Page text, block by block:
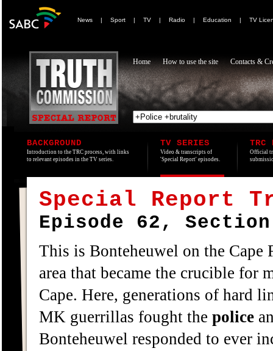
News | Sport | TV | Radio | Education | TV
Home How to use the site Contacts &
BACKGROUND
Introduction to the TRC process, with links
to relevant episodes in the TV series.
TV SERIES
Video & transcripts of
'Special Report' episodes.
TRC
Official
Special Report
Episode 62,
This is Bonteheuwel on the
area that became the crucible for
Cape. Here, generations of hard
MK guerrillas fought the police
Bonteheuwel responded to ever